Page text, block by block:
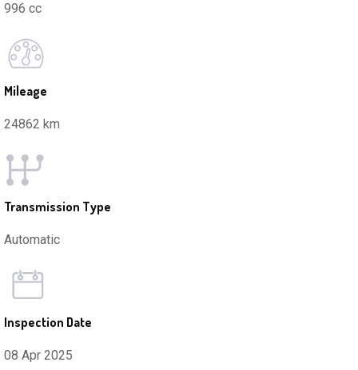
996 cc
Mileage
24862 km
Transmission Type
Automatic
Inspection Date
08 Apr 2025